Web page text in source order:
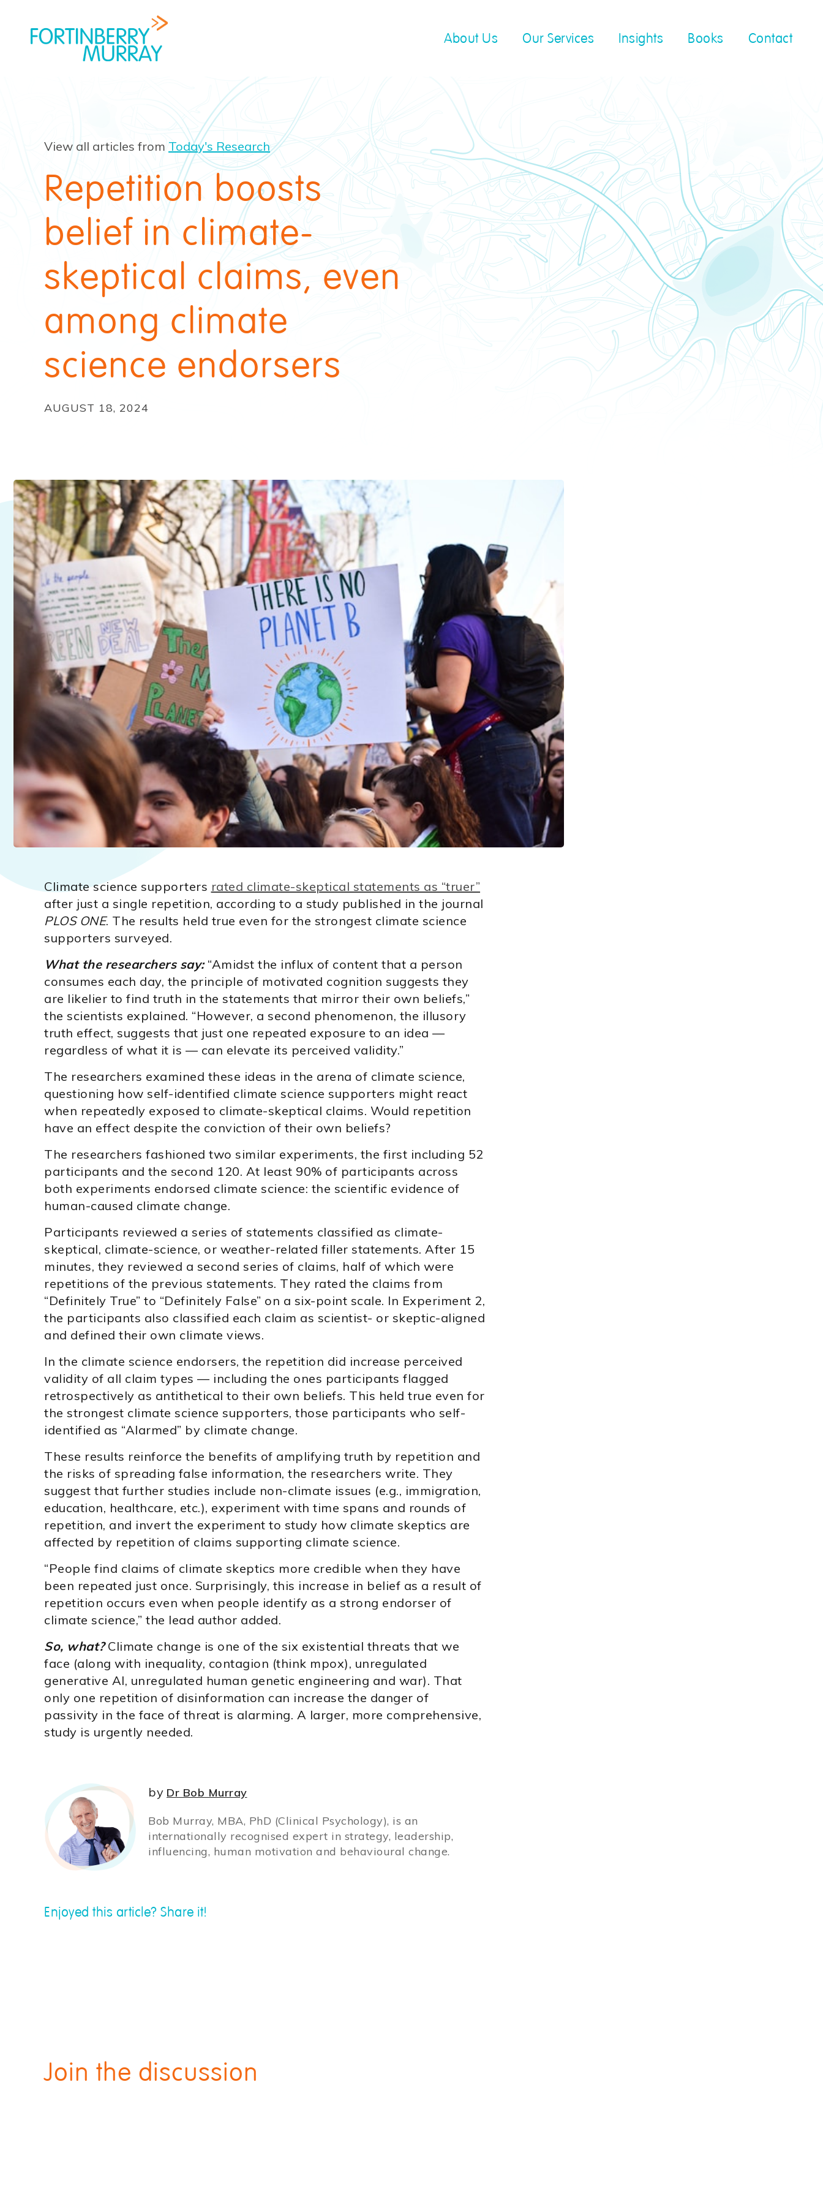
About Us Our Services Insights Books Contact
View all articles from Today's Research
Repetition boosts
belief in climate-
skeptical claims, even
among climate
science endorsers
AUGUST 18, 2024
Climate science supporters rated climate-skeptical statements as “truer”
after just a single repetition, according to a study published in the journal
PLOS ONE. The results held true even for the strongest climate science
supporters surveyed.
What the researchers say: “Amidst the influx of content that a person
consumes each day, the principle of motivated cognition suggests they
are likelier to find truth in the statements that mirror their own beliefs,”
the scientists explained. “However, a second phenomenon, the illusory
truth effect, suggests that just one repeated exposure to an idea —
regardless of what it is — can elevate its perceived validity.”
The researchers examined these ideas in the arena of climate science,
questioning how self-identified climate science supporters might react
when repeatedly exposed to climate-skeptical claims. Would repetition
have an effect despite the conviction of their own beliefs?
The researchers fashioned two similar experiments, the first including 52
participants and the second 120. At least 90% of participants across
both experiments endorsed climate science: the scientific evidence of
human-caused climate change.
Participants reviewed a series of statements classified as climate-
skeptical, climate-science, or weather-related filler statements. After 15
minutes, they reviewed a second series of claims, half of which were
repetitions of the previous statements. They rated the claims from
“Definitely True” to “Definitely False” on a six-point scale. In Experiment 2,
the participants also classified each claim as scientist- or skeptic-aligned
and defined their own climate views.
In the climate science endorsers, the repetition did increase perceived
validity of all claim types — including the ones participants flagged
retrospectively as antithetical to their own beliefs. This held true even for
the strongest climate science supporters, those participants who self-
identified as “Alarmed” by climate change.
These results reinforce the benefits of amplifying truth by repetition and
the risks of spreading false information, the researchers write. They
suggest that further studies include non-climate issues (e.g., immigration,
education, healthcare, etc.), experiment with time spans and rounds of
repetition, and invert the experiment to study how climate skeptics are
affected by repetition of claims supporting climate science.
“People find claims of climate skeptics more credible when they have
been repeated just once. Surprisingly, this increase in belief as a result of
repetition occurs even when people identify as a strong endorser of
climate science,” the lead author added.
So, what?Climate change is one of the six existential threats that we
face (along with inequality, contagion (think mpox), unregulated
generative AI, unregulated human genetic engineering and war). That
only one repetition of disinformation can increase the danger of
passivity in the face of threat is alarming. A larger, more comprehensive,
study is urgently needed.
by Dr Bob Murray
Bob Murray, MBA, PhD (Clinical Psychology), is an
internationally recognised expert in strategy, leadership,
influencing, human motivation and behavioural change.
Enjoyed this article? Share it!
Join the discussion